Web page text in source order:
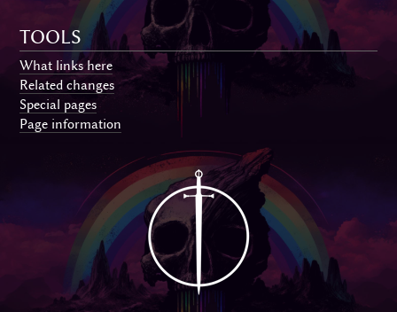
TOOLS
What links here
Related changes
Special pages
Page information